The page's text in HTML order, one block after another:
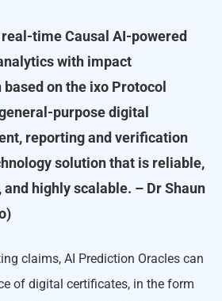
time Causal AI-powered
with impact
on the ixo Protocol
purpose digital
reporting and verification
solution that is reliable,
and highly scalable. – Dr Shaun
claims, AI Prediction Oracles can
of digital certificates, in the form